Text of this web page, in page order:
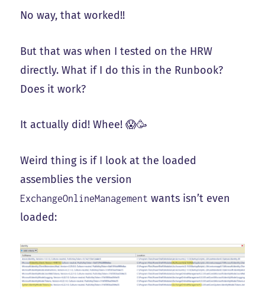
No way, that worked!!
But that was when I tested on the HRW
directly. What if I do this in the Runbook?
Does it work?
It actually did! Whee! 😱🥳
Weird thing is if I look at the loaded
assemblies the version
ExchangeOnlineManagement wants isn’t even
loaded: